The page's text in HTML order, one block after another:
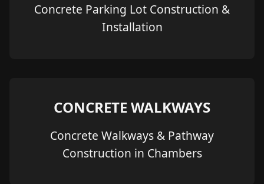
Concrete Parking Lot Construction &
Installation
CONCRETE WALKWAYS
Concrete Walkways & Pathway
Construction in Chambers